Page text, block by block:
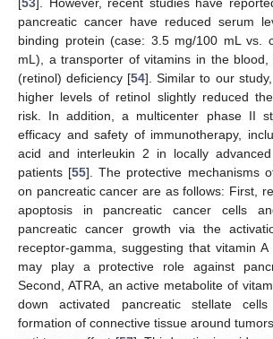
pancreatic cancer have reduced serum
binding protein (case: 3.5 mg/100 mL vs.
mL), a transporter of vitamins in the blood,
(retinol) deficiency [54]. Similar to our
higher levels of retinol slightly reduced
risk. In addition, a multicenter phase II
efficacy and safety of immunotherapy,
acid and interleukin 2 in locally
patients [55]. The protective mechanisms
on pancreatic cancer are as follows: First,
apoptosis in pancreatic cancer cells
pancreatic cancer growth via the
receptor-gamma, suggesting that vitamin
may play a protective role against
Second, ATRA, an active metabolite of
down activated pancreatic stellate
formation of connective tissue around